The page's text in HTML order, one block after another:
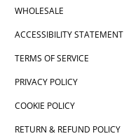
WHOLESALE
ACCESSIBILITY STATEMENT
TERMS OF SERVICE
PRIVACY POLICY
COOKIE POLICY
RETURN & REFUND POLICY